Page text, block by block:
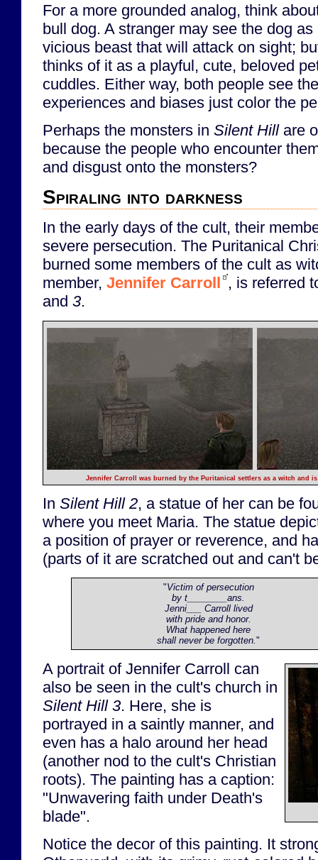
For a more grounded analog, think
bull dog. A stranger may see the dog
vicious beast that will attack on sight;
thinks of it as a playful, cute, beloved
cuddles. Either way, both people see
experiences and biases just color the
Perhaps the monsters in Silent Hillare
because the people who encounter
and disgust onto the monsters?
Spiraling into darkness
In the early days of the cult, their
severe persecution. The Puritanical
burned some members of the cult as
member, Jennifer Carroll
, is referred
and 3.
Jennifer Carroll was burned by the Puritanical settlers as a witch and
In Silent Hill 2, a statue of her can be
where you meet Maria. The statue
a position of prayer or reverence, and
(parts of it are scratched out and can't
"Victim of persecution
by t________ans.
Jenni___ Carroll lived
with pride and honor.
What happened here
shall never be forgotten."
A portrait of Jennifer Carroll can
also be seen in the cult's church in
Silent Hill 3. Here, she is
portrayed in a saintly manner, and
even has a halo around her head
(another nod to the cult's Christian
roots). The painting has a caption:
"Unwavering faith under Death's
blade".
Notice the decor of this painting. It